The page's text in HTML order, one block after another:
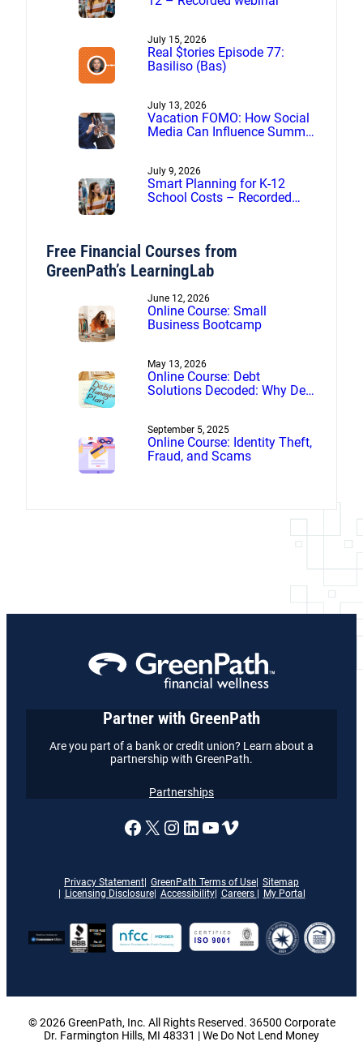
July 15, 2026
Real $tories Episode 77:
Basiliso (Bas)
July 13, 2026
Vacation FOMO: How Social
Media Can Influence Summer
July 9, 2026
Smart Planning for K-12
School Costs – Recorded
Free Financial Courses from
GreenPath’s LearningLab
June 12, 2026
Online Course: Small
Business Bootcamp
May 13, 2026
Online Course: Debt
Solutions Decoded: Why Debt
September 5, 2025
Online Course: Identity Theft,
Fraud, and Scams
Privacy Statement GreenPath Terms of Use Sitemap
Licensing Disclosure
Accessibility Careers My Portal
A link to our Facebook page
X A link to our Instagram
A link to our
A link to our
Vimeo
Partner with GreenPath
Are you part of a bank or credit union? Learn about a
partnership with GreenPath.
Partnerships
© 2026 GreenPath, Inc. All Rights Reserved. 36500 Corporate
Dr. Farmington Hills, MI 48331 | We Do Not Lend Money